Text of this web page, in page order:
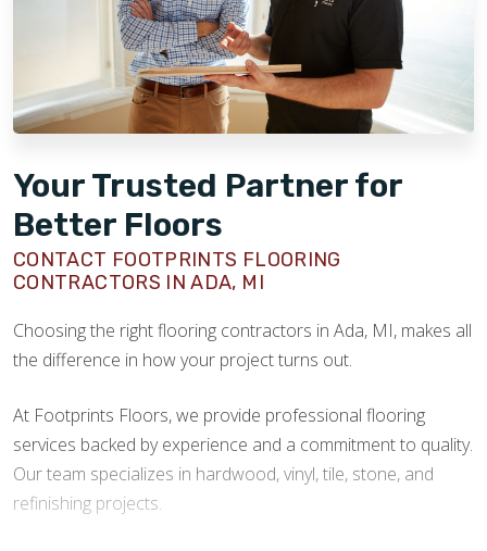
Your Trusted Partner for
Better Floors
CONTACT FOOTPRINTS FLOORING
CONTRACTORS IN ADA, MI
Choosing the right flooring contractors in Ada, MI, makes all
the difference in how your project turns out.
At Footprints Floors, we provide professional flooring
services backed by experience and a commitment to quality.
Our team specializes in hardwood, vinyl, tile, stone, and
refinishing projects.